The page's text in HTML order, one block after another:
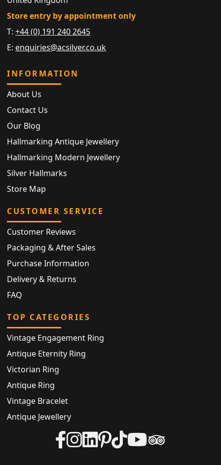
Store entry by appointment only
T:+44 (0) 191 240 2645
E: enquiries@acsilver.co.uk
INFORMATION
About Us
Contact Us
Our Blog
Hallmarking Antique Jewellery
Hallmarking Modern Jewellery
Silver Hallmarks
Store Map
CUSTOMER SERVICE
Customer Reviews
Packaging & After Sales
Purchase Information
Delivery & Returns
FAQ
TOP CATEGORIES
Vintage Engagement Ring
Antique Eternity Ring
Victorian Ring
Antique Ring
Vintage Bracelet
Antique Jewellery